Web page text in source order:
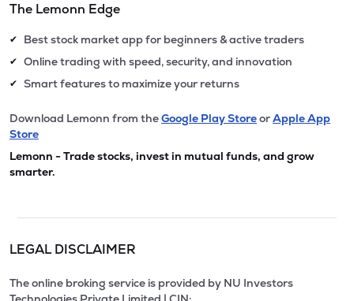
The Lemonn Edge
✔ Best stock market app for beginners & active traders
✔ Online trading with speed, security, and innovation
✔ Smart features to maximize your returns
Download Lemonn from theGoogle Play StoreorApple App
Store
Lemonn - Trade stocks, invest in mutual funds, and grow
smarter.
LEGAL DISCLAIMER
The online broking service is provided by NU Investors